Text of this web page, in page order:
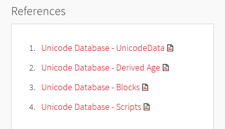
References
Unicode Database - UnicodeData
Unicode Database - Derived Age
Unicode Database - Blocks
Unicode Database - Scripts